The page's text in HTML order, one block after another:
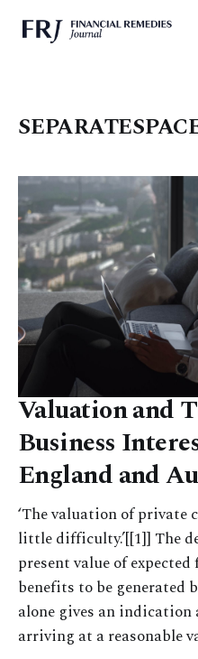
Valuation and
Business
England and
‘The valuation of private
little difficulty.’[[1]] The
present value of
benefits to be generated
alone gives an
arriving at a reasonable